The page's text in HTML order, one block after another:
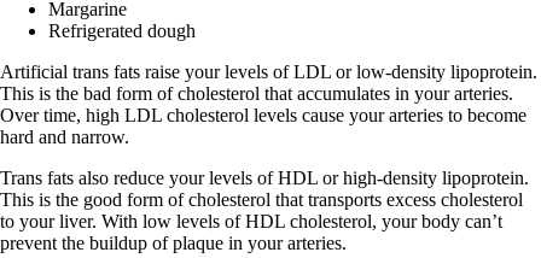
Margarine
Refrigerated dough
Artificial trans fats raise your levels of LDL or low-density lipoprotein.
This is the bad form of cholesterol that accumulates in your arteries.
Over time, high LDL cholesterol levels cause your arteries to become
hard and narrow.
Trans fats also reduce your levels of HDL or high-density lipoprotein.
This is the good form of cholesterol that transports excess cholesterol
to your liver. With low levels of HDL cholesterol, your body can’t
prevent the buildup of plaque in your arteries.